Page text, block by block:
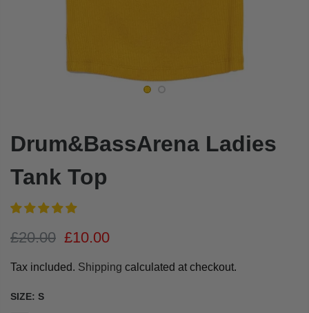
Drum&BassArena Ladies
Tank Top
£20.00 £10.00
Tax included. Shipping calculated at checkout.
SIZE: S